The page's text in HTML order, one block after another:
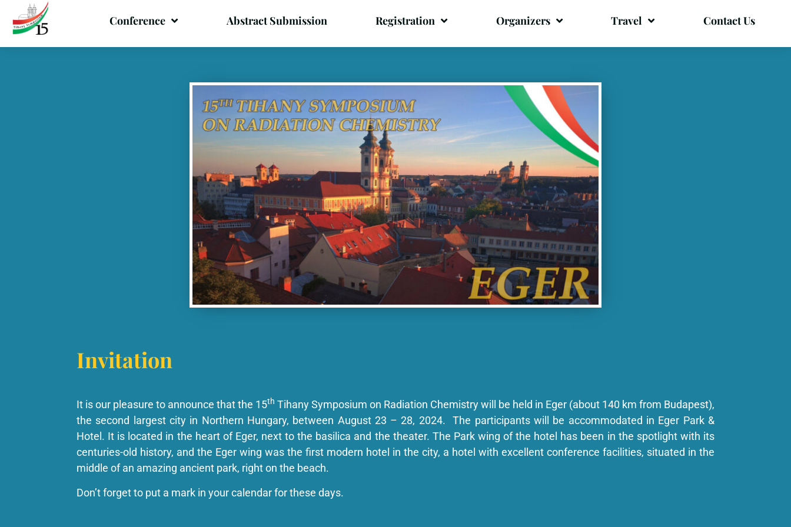
Conference Abstract Submission Registration Organizers Travel Contact Us
Invitation
It is our pleasure to announce that the 15th Tihany Symposium on Radiation Chemistry will be held in Eger (about 140 km from Budapest),
the second largest city in Northern Hungary, between August 23 – 28, 2024. The participants will be accommodated in Eger Park &
Hotel. It is located in the heart of Eger, next to the basilica and the theater. The Park wing of the hotel has been in the spotlight with its
centuries-old history, and the Eger wing was the first modern hotel in the city, a hotel with excellent conference facilities, situated in the
middle of an amazing ancient park, right on the beach.
Don’t forget to put a mark in your calendar for these days.